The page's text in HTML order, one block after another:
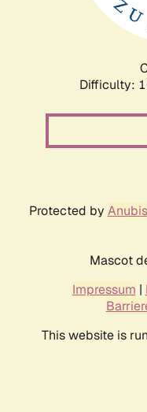
Difficulty:
Protected by Anubis
Mascot
Impressum |
This website is